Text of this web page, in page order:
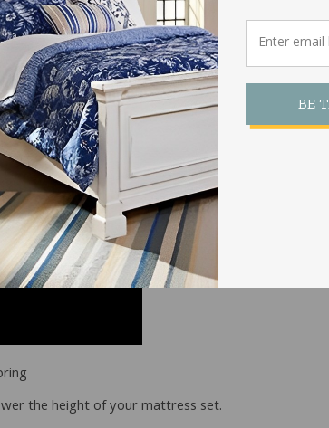
Bed Frame
the height of your mattress set.
BE